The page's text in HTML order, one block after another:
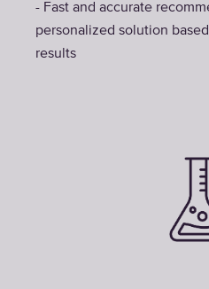
- Fast and accurate
personalized solution
results